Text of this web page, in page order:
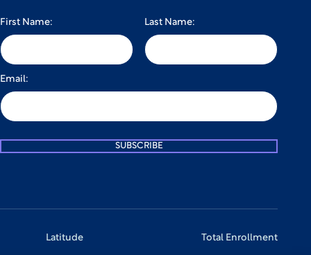
First Name: Last Name:
Email:
SUBSCRIBE
Latitude Total Enrollment